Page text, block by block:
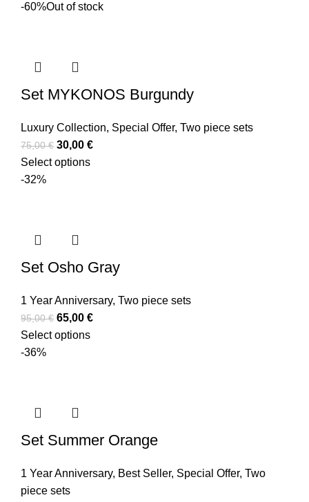
-60%Out of stock
Set MYKONOS Burgundy
Luxury Collection, Special Offer, Two piece sets
75,00€ 30,00 €
Select options
-32%
Set Osho Gray
1 Year Anniversary, Two piece sets
95,00€ 65,00 €
Select options
-36%
Set Summer Orange
1 Year Anniversary, Best Seller, Special Offer, Two
piece sets